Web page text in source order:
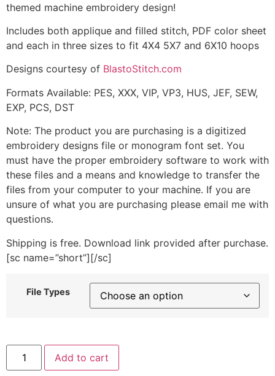
themed machine embroidery design!
Includes both applique and filled stitch, PDF color sheet
and each in three sizes to fit 4X4 5X7 and 6X10 hoops
Designs courtesy of BlastoStitch.com
Formats Available: PES, XXX, VIP, VP3, HUS, JEF, SEW,
EXP, PCS, DST
Note: The product you are purchasing is a digitized
embroidery designs file or monogram font set. You
must have the proper embroidery software to work with
these files and a means and knowledge to transfer the
files from your computer to your machine. If you are
unsure of what you are purchasing please email me with
questions.
Shipping is free. Download link provided after purchase.
[sc name=”short”][/sc]
File Types
Love
With
Fall
Add to cart